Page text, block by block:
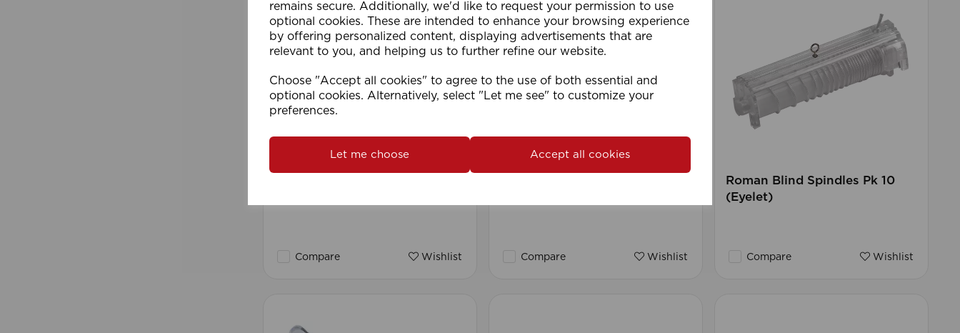
remains secure. Additionally, we'd like to request your permission to use
optional cookies. These are intended to enhance your browsing experience
by offering personalized content, displaying advertisements that are
relevant to you, and helping us to further refine our website.
Choose "Accept all cookies" to agree to the use of both essential and
optional cookies. Alternatively, select "Let me see" to customize your
preferences.
Let me choose Accept all cookies
Compare Wishlist Compare Wishlist
Roman Blind Spindles Pk 10
(Eyelet)
Compare Wishlist